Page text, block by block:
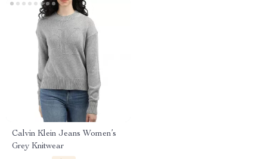
Calvin Klein Jeans Women’s
Grey Knitwear